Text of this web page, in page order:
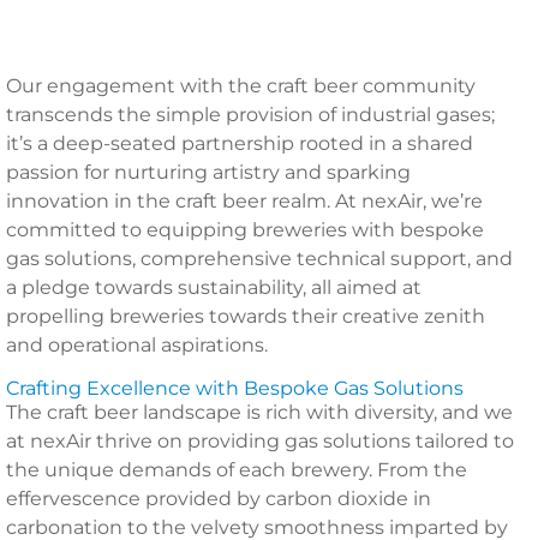
Our engagement with the craft beer community
transcends the simple provision of industrial gases;
it’s a deep-seated partnership rooted in a shared
passion for nurturing artistry and sparking
innovation in the craft beer realm. At nexAir, we’re
committed to equipping breweries with bespoke
gas solutions, comprehensive technical support, and
a pledge towards sustainability, all aimed at
propelling breweries towards their creative zenith
and operational aspirations.
Crafting Excellence with Bespoke Gas Solutions
The craft beer landscape is rich with diversity, and we
at nexAir thrive on providing gas solutions tailored to
the unique demands of each brewery. From the
effervescence provided by carbon dioxide in
carbonation to the velvety smoothness imparted by